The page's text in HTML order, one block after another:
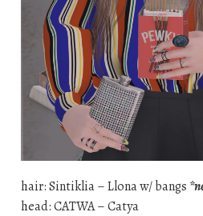
hair: Sintiklia – Llona w/ bangs
head: CATWA – Catya